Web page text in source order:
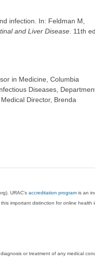
infection. In: Feldman M,
and Liver Disease. 11th ed.
in Medicine, Columbia
Diseases,
Director, Brenda
URAC'saccreditation program is an
important distinction for online
or treatment of any medical